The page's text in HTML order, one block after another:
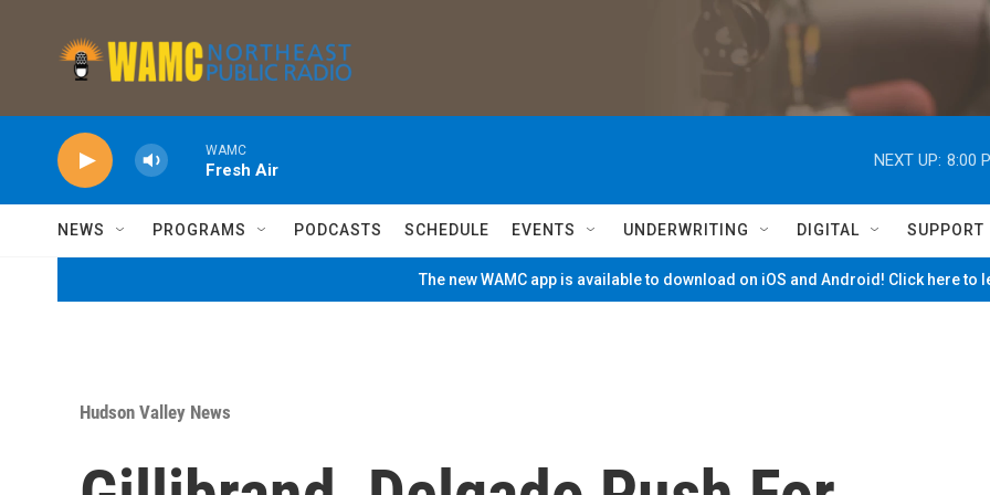
WAMC
Fresh Air
NEXT UP: 8:00
NEWS PROGRAMS PODCASTS SCHEDULE EVENTS UNDERWRITING DIGITAL SUPPORT
The new WAMC app is available to download on iOS and Android! Click here to
Hudson Valley News